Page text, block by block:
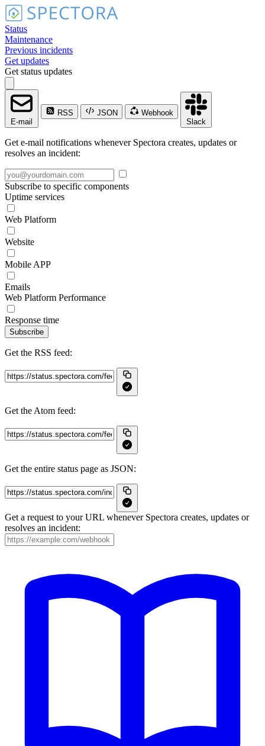
Status
Maintenance
Previous incidents
Get updates
Get status updates
E-mail
RSS JSON
Webhook
Slack
Get e-mail notifications whenever Spectora creates, updates or
resolves an incident:
Subscribe to specific components
Uptime services
Web Platform
Website
Mobile APP
Emails
Web Platform Performance
Response time
Subscribe
Get the RSS feed:
Get the Atom feed:
Get the entire status page as JSON:
Get a request to your URL whenever Spectora creates, updates or
resolves an incident: